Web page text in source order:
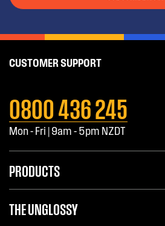
CUSTOMER SUPPORT
0800 436 245
Mon - Fri | 9am - 5pm NZDT
PRODUCTS
THE UNGLOSSY